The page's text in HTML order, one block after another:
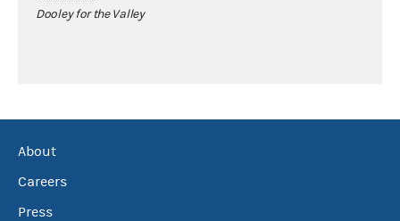
Dooley for the Valley
About
Careers
Press